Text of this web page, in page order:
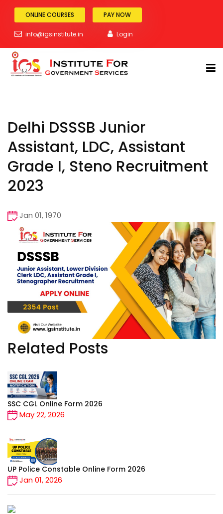
ONLINE COURSES PAY NOW
info@igsinstitute.in Login
SSC Exam
BANKING
RAILWAY
TEACHING
DEFENCE
CONTACT
Blog Details
Delhi DSSSB Junior
Assistant, LDC, Assistant
Grade I, Steno Recruitment
2023
Jan 01, 1970
Related Posts
SSC CGL Online Form 2026
May 22, 2026
UP Police Constable Online Form 2026
Jan 01, 2026